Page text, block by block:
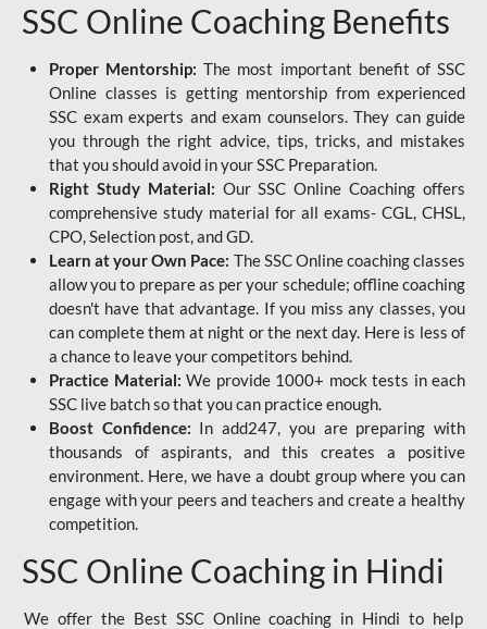
SSC Online Coaching Benefits
Proper Mentorship: The most important benefit of SSC
Online classes is getting mentorship from experienced
SSC exam experts and exam counselors. They can guide
you through the right advice, tips, tricks, and mistakes
that you should avoid in your SSC Preparation.
Right Study Material: Our SSC Online Coaching offers
comprehensive study material for all exams- CGL, CHSL,
CPO, Selection post, and GD.
Learn at your Own Pace: The SSC Online coaching classes
allow you to prepare as per your schedule; offline coaching
doesn't have that advantage. If you miss any classes, you
can complete them at night or the next day. Here is less of
a chance to leave your competitors behind.
Practice Material: We provide 1000+ mock tests in each
SSC live batch so that you can practice enough.
Boost Confidence: In add247, you are preparing with
thousands of aspirants, and this creates a positive
environment. Here, we have a doubt group where you can
engage with your peers and teachers and create a healthy
competition.
SSC Online Coaching in Hindi
We offer the Best SSC Online coaching in Hindi to help